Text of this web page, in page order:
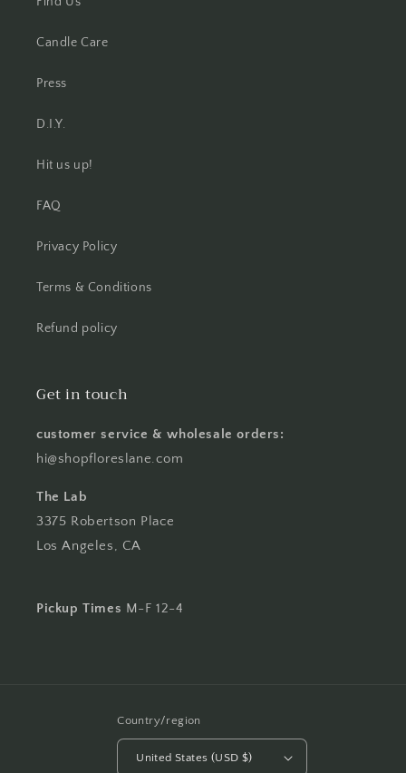
Candle Care
Press
D.I.Y.
Hit us up!
FAQ
Privacy Policy
Terms & Conditions
Refund policy
Get in touch
customer service & wholesale orders:
hi@shopfloreslane.com
The Lab
3375 Robertson Place
Los Angeles, CA
Pickup Times M-F 12-4
Country/region
United States (USD $)